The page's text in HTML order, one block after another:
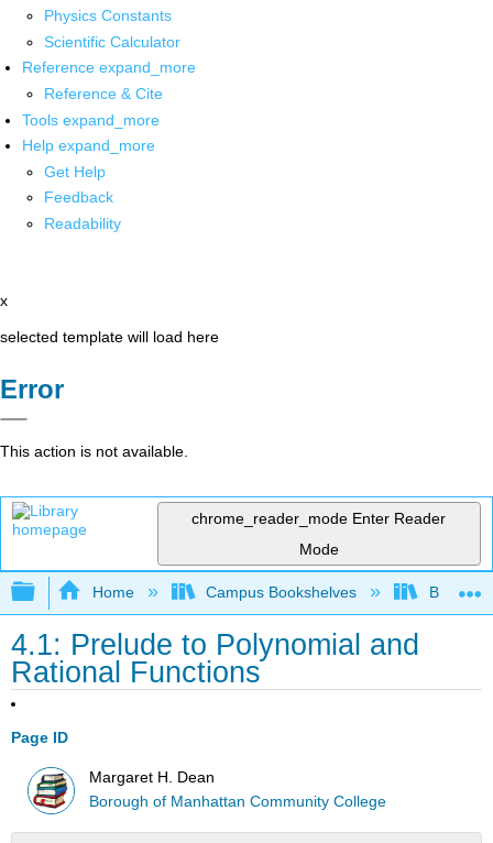
Physics Constants
Scientific Calculator
Reference expand_more
Reference & Cite
Tools expand_more
Help expand_more
Get Help
Feedback
Readability
x
selected template will load here
Error
This action is not available.
chrome_reader_mode Enter Reader
Mode
Expand/collapse global hierarchy
Home Campus Bookshelves
4.1: Prelude to Polynomial and
Rational Functions
Page ID
Margaret H. Dean
Borough of Manhattan Community College